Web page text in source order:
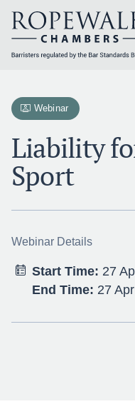
contentWebinar
Liability
Sport
Webinar Details
Start Time: 27
End Time: 27